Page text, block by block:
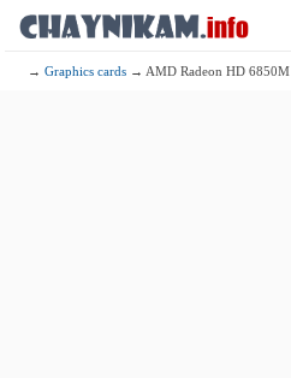
→Graphics cards → AMD Radeon HD 6850M